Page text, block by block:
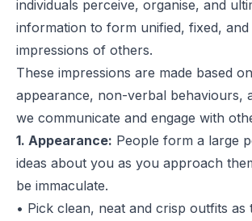
individuals perceive, organise, and
information to form unified, fixed, and
impressions of others.
These impressions are made based
appearance, non-verbal behaviours,
we communicate and engage with
1. Appearance: People form a large
ideas about you as you approach
be immaculate.
• Pick clean, neat and crisp outfits as